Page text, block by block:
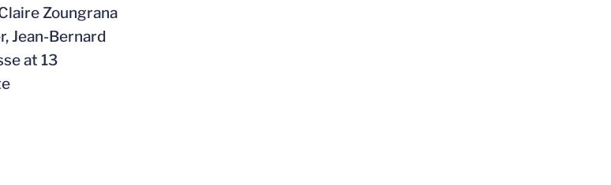
Zoungrana
Jean-Bernard
at 13